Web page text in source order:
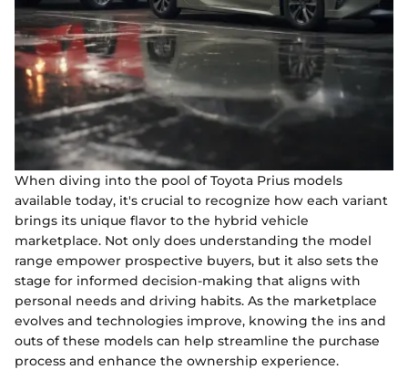
When diving into the pool of Toyota Prius models
available today, it's crucial to recognize how each variant
brings its unique flavor to the hybrid vehicle
marketplace. Not only does understanding the model
range empower prospective buyers, but it also sets the
stage for informed decision-making that aligns with
personal needs and driving habits. As the marketplace
evolves and technologies improve, knowing the ins and
outs of these models can help streamline the purchase
process and enhance the ownership experience.